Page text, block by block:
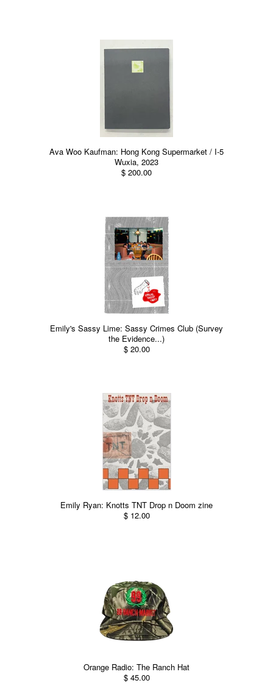
Ava Woo Kaufman: Hong Kong Supermarket / I-5
Wuxia, 2023
$ 200.00
Emily's Sassy Lime: Sassy Crimes Club (Survey
the Evidence...)
$ 20.00
Emily Ryan: Knotts TNT Drop n Doom zine
$ 12.00
Orange Radio: The Ranch Hat
$ 45.00